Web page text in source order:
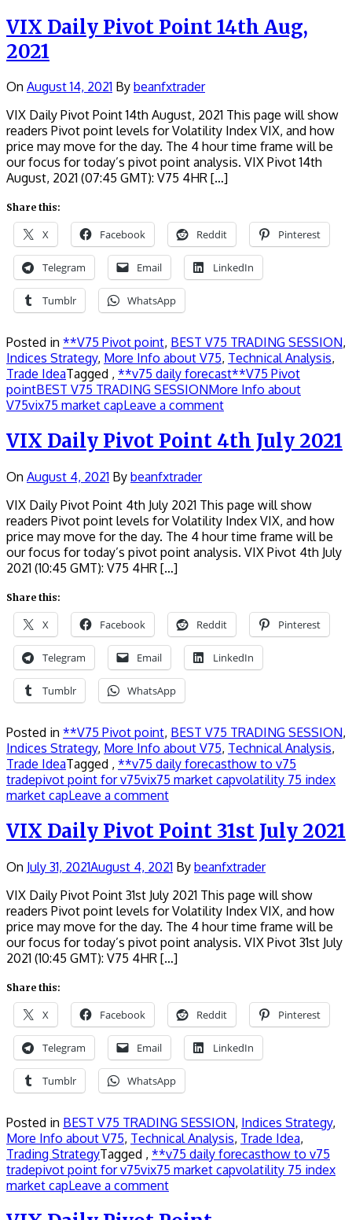
VIX Daily Pivot Point 14th Aug,
2021
On August 14, 2021 By beanfxtrader
VIX Daily Pivot Point 14th August, 2021 This page will show
readers Pivot point levels for Volatility Index VIX, and how
price may move for the day. The 4 hour time frame will be
our focus for today’s pivot point analysis. VIX Pivot 14th
August, 2021 (07:45 GMT): V75 4HR […]
Share this:
X Facebook Reddit Pinterest
Telegram Email LinkedIn
Tumblr WhatsApp
Posted in **V75 Pivot point, BEST V75 TRADING SESSION,
Indices Strategy, More Info about V75, Technical Analysis,
Trade IdeaTagged , **v75 daily forecast**V75 Pivot
pointBEST V75 TRADING SESSIONMore Info about
V75vix75 market capLeave a comment
VIX Daily Pivot Point 4th July 2021
On August 4, 2021 By beanfxtrader
VIX Daily Pivot Point 4th July 2021 This page will show
readers Pivot point levels for Volatility Index VIX, and how
price may move for the day. The 4 hour time frame will be
our focus for today’s pivot point analysis. VIX Pivot 4th July
2021 (10:45 GMT): V75 4HR […]
Share this:
X Facebook Reddit Pinterest
Telegram Email LinkedIn
Tumblr WhatsApp
Posted in **V75 Pivot point, BEST V75 TRADING SESSION,
Indices Strategy, More Info about V75, Technical Analysis,
Trade IdeaTagged , **v75 daily forecasthow to v75
tradepivot point for v75vix75 market capvolatility 75 index
market capLeave a comment
VIX Daily Pivot Point 31st July 2021
On July 31, 2021August 4, 2021 By beanfxtrader
VIX Daily Pivot Point 31st July 2021 This page will show
readers Pivot point levels for Volatility Index VIX, and how
price may move for the day. The 4 hour time frame will be
our focus for today’s pivot point analysis. VIX Pivot 31st July
2021 (10:45 GMT): V75 4HR […]
Share this:
X Facebook Reddit Pinterest
Telegram Email LinkedIn
Tumblr WhatsApp
Posted in BEST V75 TRADING SESSION, Indices Strategy,
More Info about V75, Technical Analysis, Trade Idea,
Trading StrategyTagged , **v75 daily forecasthow to v75
tradepivot point for v75vix75 market capvolatility 75 index
market capLeave a comment